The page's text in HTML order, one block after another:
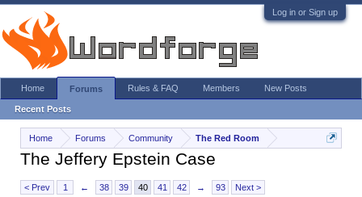
Log in or Sign up
Home Forums Community The Red Room
The Jeffery Epstein Case
< Prev 1 ← 38 39 40 41 42 → 93 Next >
Home Forums
Recent Posts
Rules & FAQ Members New Posts